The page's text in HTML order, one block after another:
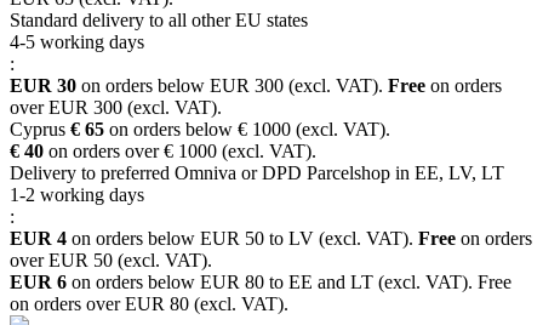
Standard delivery to all other EU states
4-5 working days
:
EUR 30 on orders below EUR 300 (excl. VAT). Free on orders
over EUR 300 (excl. VAT).
Cyprus € 65 on orders below € 1000 (excl. VAT).
€ 40 on orders over € 1000 (excl. VAT).
Delivery to preferred Omniva or DPD Parcelshop in EE, LV, LT
1-2 working days
:
EUR 4 on orders below EUR 50 to LV (excl. VAT). Free on orders
over EUR 50 (excl. VAT).
EUR 6 on orders below EUR 80 to EE and LT (excl. VAT). Free
on orders over EUR 80 (excl. VAT).